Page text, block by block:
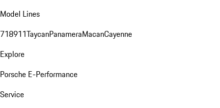
Model Lines
718911TaycanPanameraMacanCayenne
Explore
Porsche E-Performance
Service